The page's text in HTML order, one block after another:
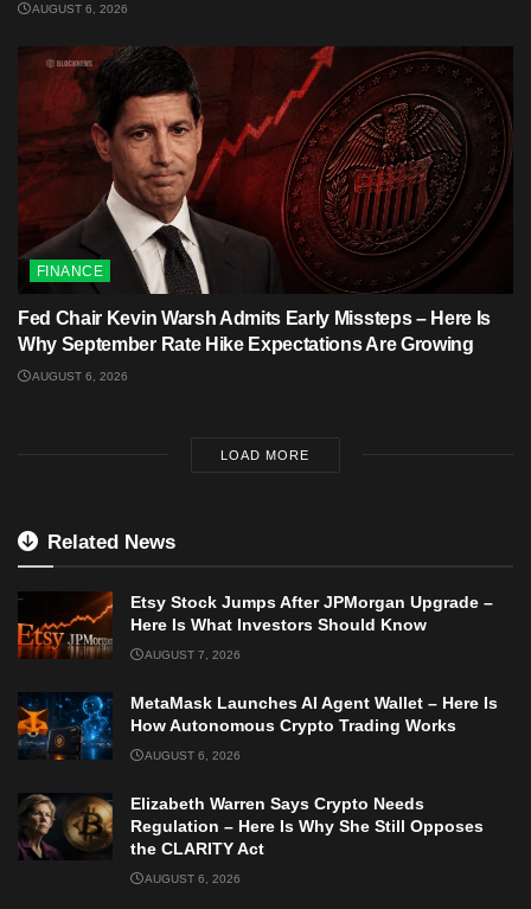
AUGUST 6, 2026
FINANCE
Fed Chair Kevin Warsh Admits Early Missteps – Here Is
Why September Rate Hike Expectations Are Growing
AUGUST 6, 2026
LOAD MORE
Related News
Etsy Stock Jumps After JPMorgan Upgrade –
Here Is What Investors Should Know
AUGUST 7, 2026
MetaMask Launches AI Agent Wallet – Here Is
How Autonomous Crypto Trading Works
AUGUST 6, 2026
Elizabeth Warren Says Crypto Needs
Regulation – Here Is Why She Still Opposes
the CLARITY Act
AUGUST 6, 2026